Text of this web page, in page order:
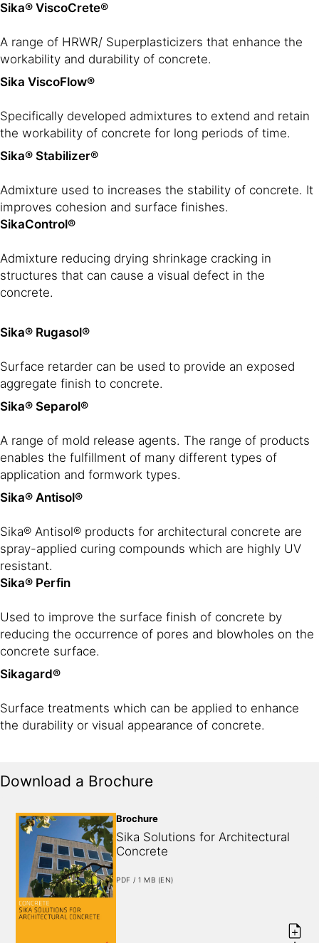
Sika® ViscoCrete®
A range of HRWR/ Superplasticizers that enhance the
workability and durability of concrete.
Sika ViscoFlow®
Specifically developed admixtures to extend and retain
the workability of concrete for long periods of time.
Sika® Stabilizer®
Admixture used to increases the stability of concrete. It
improves cohesion and surface finishes.
SikaControl®
Admixture reducing drying shrinkage cracking in
structures that can cause a visual defect in the
concrete.
Sika® Rugasol®
Surface retarder can be used to provide an exposed
aggregate finish to concrete.
Sika® Separol®
A range of mold release agents. The range of products
enables the fulfillment of many different types of
application and formwork types.
Sika® Antisol®
Sika® Antisol® products for architectural concrete are
spray-applied curing compounds which are highly UV
resistant.
Sika® Perfin
Used to improve the surface finish of concrete by
reducing the occurrence of pores and blowholes on the
concrete surface.
Sikagard®
Surface treatments which can be applied to enhance
the durability or visual appearance of concrete.
Download a Brochure
Brochure
Sika Solutions for Architectural
Concrete
PDF / 1 MB (EN)